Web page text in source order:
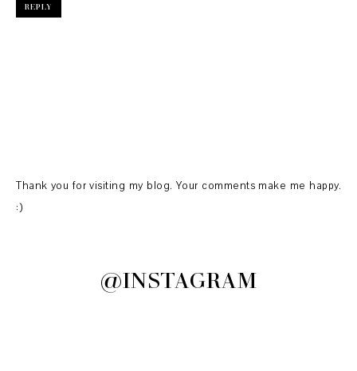
REPLY
Thank you for visiting my blog. Your comments make me happy.
:)
@INSTAGRAM